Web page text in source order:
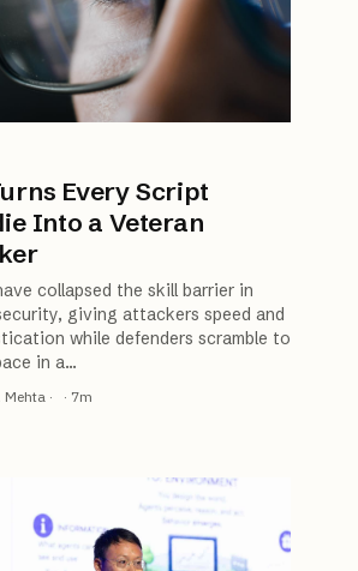
Every Script
Into a Veteran
collapsed the skill barrier in
giving attackers speed and
while defenders scramble to
in a…
Mehta · · 7m